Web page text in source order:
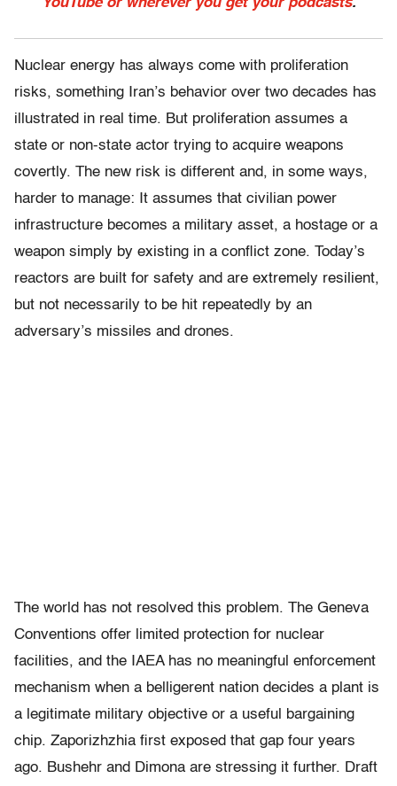
YouTube or wherever you get your podcasts.
Nuclear energy has always come with proliferation
risks, something Iran’s behavior over two decades has
illustrated in real time. But proliferation assumes a
state or non-state actor trying to acquire weapons
covertly. The new risk is different and, in some ways,
harder to manage: It assumes that civilian power
infrastructure becomes a military asset, a hostage or a
weapon simply by existing in a conflict zone. Today’s
reactors are built for safety and are extremely resilient,
but not necessarily to be hit repeatedly by an
adversary’s missiles and drones.
The world has not resolved this problem. The Geneva
Conventions offer limited protection for nuclear
facilities, and the IAEA has no meaningful enforcement
mechanism when a belligerent nation decides a plant is
a legitimate military objective or a useful bargaining
chip. Zaporizhzhia first exposed that gap four years
ago. Bushehr and Dimona are stressing it further. Draft